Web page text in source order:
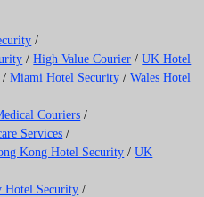
/
/High Value Courier /UK Hotel
/Miami Hotel Security /Wales Hotel
Couriers /
Services /
Kong Hotel Security /UK
Hotel Security /